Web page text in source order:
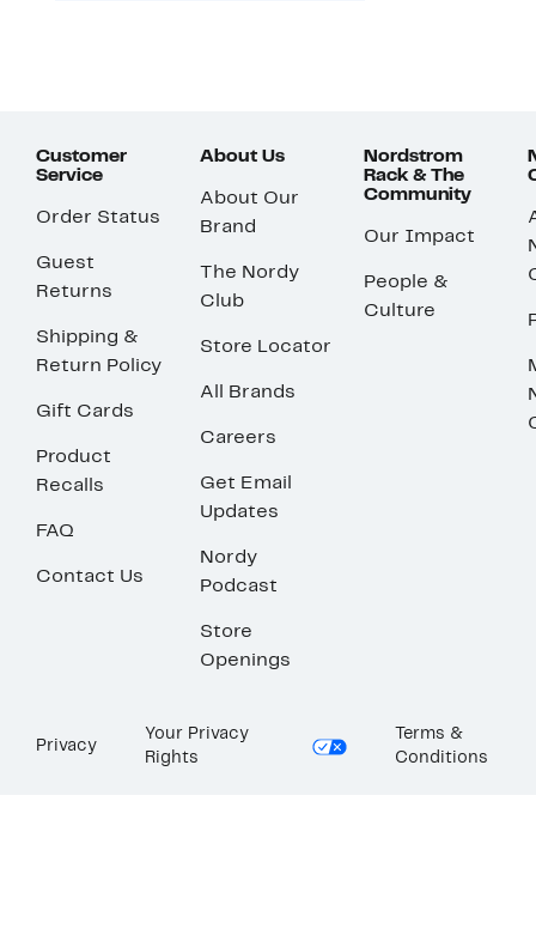
Customer
Service
Order Status
Guest
Returns
Shipping &
Return Policy
Gift Cards
Product
Recalls
FAQ
Contact Us
About Us
About Our
Brand
The Nordy
Club
Store Locator
All Brands
Careers
Get Email
Updates
Nordy
Podcast
Store
Openings
Nordstrom
Rack & The
Community
Our Impact
People &
Culture
Privacy
Your Privacy
Rights
Terms &
Conditions